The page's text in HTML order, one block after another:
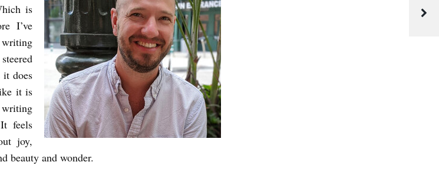
is
I’ve
it does
it is
feels
joy,
beauty and wonder.